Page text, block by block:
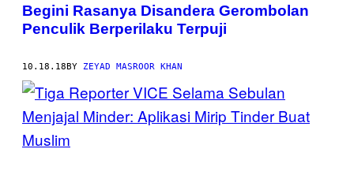
Begini Rasanya Disandera Gerombolan
Penculik Berperilaku Terpuji
10.18.18BY ZEYAD MASROOR KHAN